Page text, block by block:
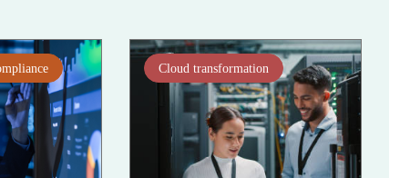
Cloud transformation